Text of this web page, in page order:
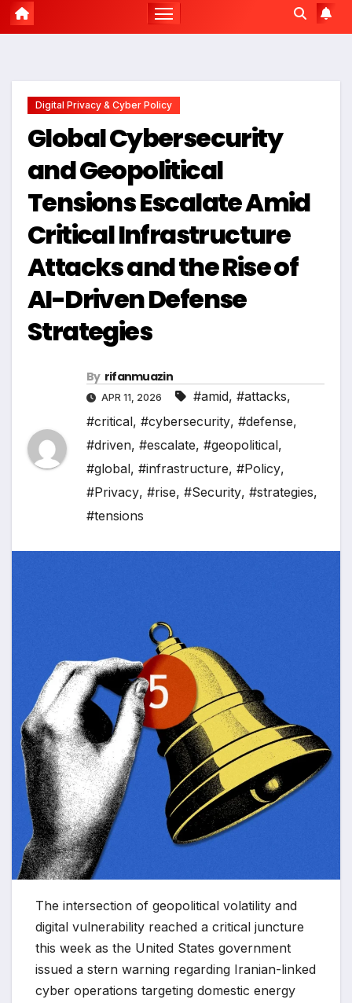
Digital Privacy & Cyber Policy
Global Cybersecurity
and Geopolitical
Tensions Escalate Amid
Critical Infrastructure
Attacks and the Rise of
AI-Driven Defense
Strategies
By rifanmuazin
APR 11, 2026 #amid, #attacks,
#critical, #cybersecurity, #defense,
#driven, #escalate, #geopolitical,
#global, #infrastructure, #Policy,
#Privacy, #rise, #Security, #strategies,
#tensions
The intersection of geopolitical volatility and
digital vulnerability reached a critical juncture
this week as the United States government
issued a stern warning regarding Iranian-linked
cyber operations targeting domestic energy